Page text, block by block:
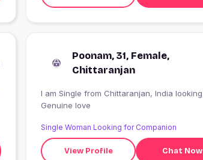
Poonam, 31, Female,
Chittaranjan
I am Single from Chittaranjan, India looking for
Genuine love
Single Woman Looking for Companion
View Profile Chat Now